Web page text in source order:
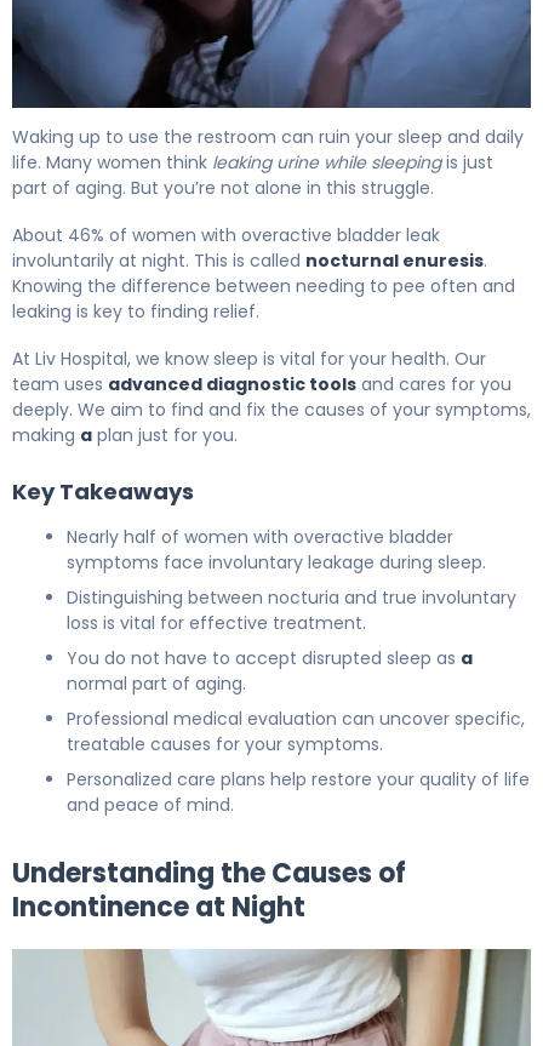
Waking up to use the restroom can ruin your sleep and daily
life. Many women think leaking urine while sleepingis just
part of aging. But you’re not alone in this struggle.
About 46% of women with overactive bladder leak
involuntarily at night. This is called nocturnal enuresis.
Knowing the difference between needing to pee often and
leaking is key to finding relief.
At Liv Hospital, we know sleep is vital for your health. Our
team uses advanced diagnostic tools and cares for you
deeply. We aim to find and fix the causes of your symptoms,
making a plan just for you.
Key Takeaways
Nearly half of women with overactive bladder
symptoms face involuntary leakage during sleep.
Distinguishing between nocturia and true involuntary
loss is vital for effective treatment.
You do not have to accept disrupted sleep as a
normal part of aging.
Professional medical evaluation can uncover specific,
treatable causes for your symptoms.
Personalized care plans help restore your quality of life
and peace of mind.
Understanding the Causes of
Incontinence at Night